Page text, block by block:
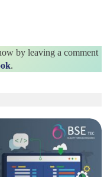
by leaving a comment
.